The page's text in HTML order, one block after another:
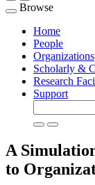
Toggle
navigation
Browse
Home
People
Organizations
Scholarly &
Research
Support
A
to